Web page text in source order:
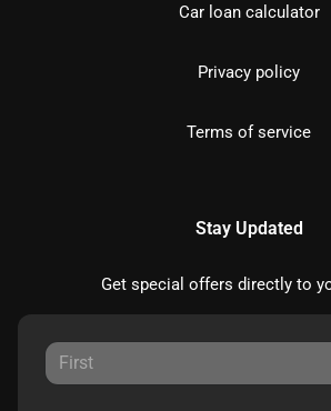
Car loan calculator
Privacy policy
Terms of service
Stay Updated
Get special offers directly to